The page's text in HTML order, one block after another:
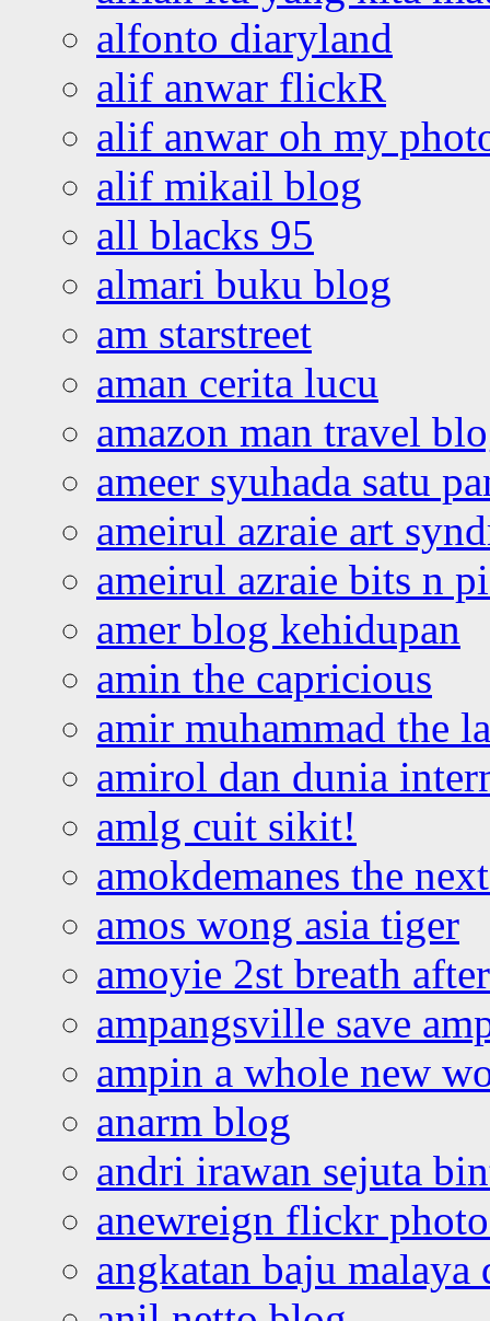
alfonto diaryland
alif anwar flickR
alif anwar oh my
alif mikail blog
all blacks 95
almari buku blog
am starstreet
aman cerita lucu
amazon man travel
ameer syuhada satu
ameirul azraie art
ameirul azraie bits n
amer blog kehidupan
amin the capricious
amir muhammad the
amirol dan dunia
amlg cuit sikit!
amokdemanes the
amos wong asia tiger
amoyie 2st breath
ampangsville save
ampin a whole new
anarm blog
andri irawan sejuta
anewreign flickr
angkatan baju malaya